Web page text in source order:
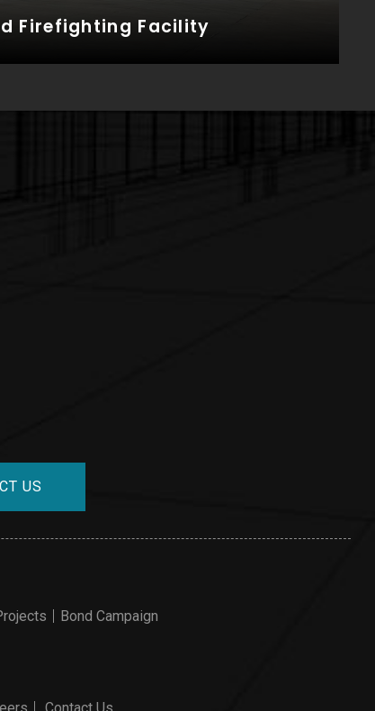
Firefighting Facility
Bond Campaign
US